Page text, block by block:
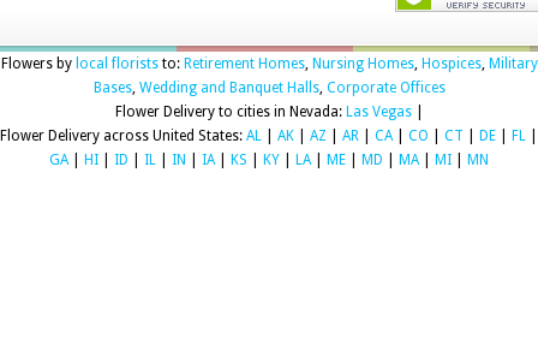
Flowers by local floriststo: Retirement Homes, Nursing Homes, Hospices, Military
Bases, Wedding and Banquet Halls, Corporate Offices
Flower Delivery to cities in Nevada: Las Vegas|
Flower Delivery across United States: AL AK AZ AR CA CO CT DE FL
GA
HI ID IL IN IA KS KY LA ME MD MA MI MN